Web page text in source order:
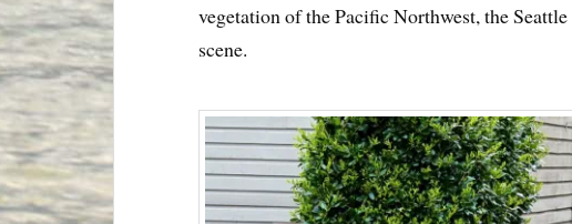
vegetation of the Pacific Northwest, the
scene.